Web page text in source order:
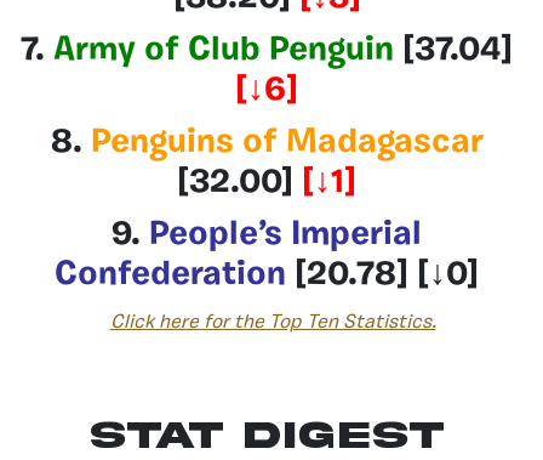
7. Army of Club Penguin [37.04]
[↓6]
8. Penguins of Madagascar
[32.00]
[↓1]
9. People’s Imperial
Confederation [20.78] [↓0]
Click here for the Top Ten Statistics.
Stat Digest